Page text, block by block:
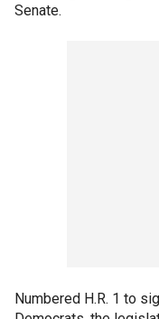
Senate.
Numbered H.R. 1 to